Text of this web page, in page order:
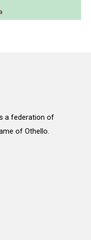
a federation of
of Othello.